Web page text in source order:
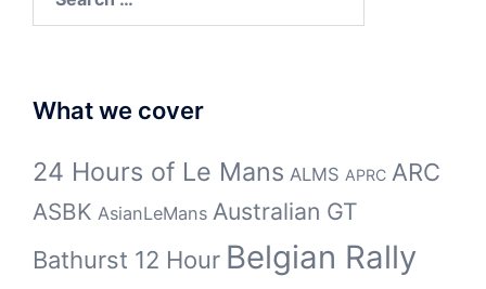
for:
What we cover
24 Hours of Le Mans ALMS APRC ARC
ASBK AsianLeMans Australian GT
Bathurst 12 Hour Belgian Rally